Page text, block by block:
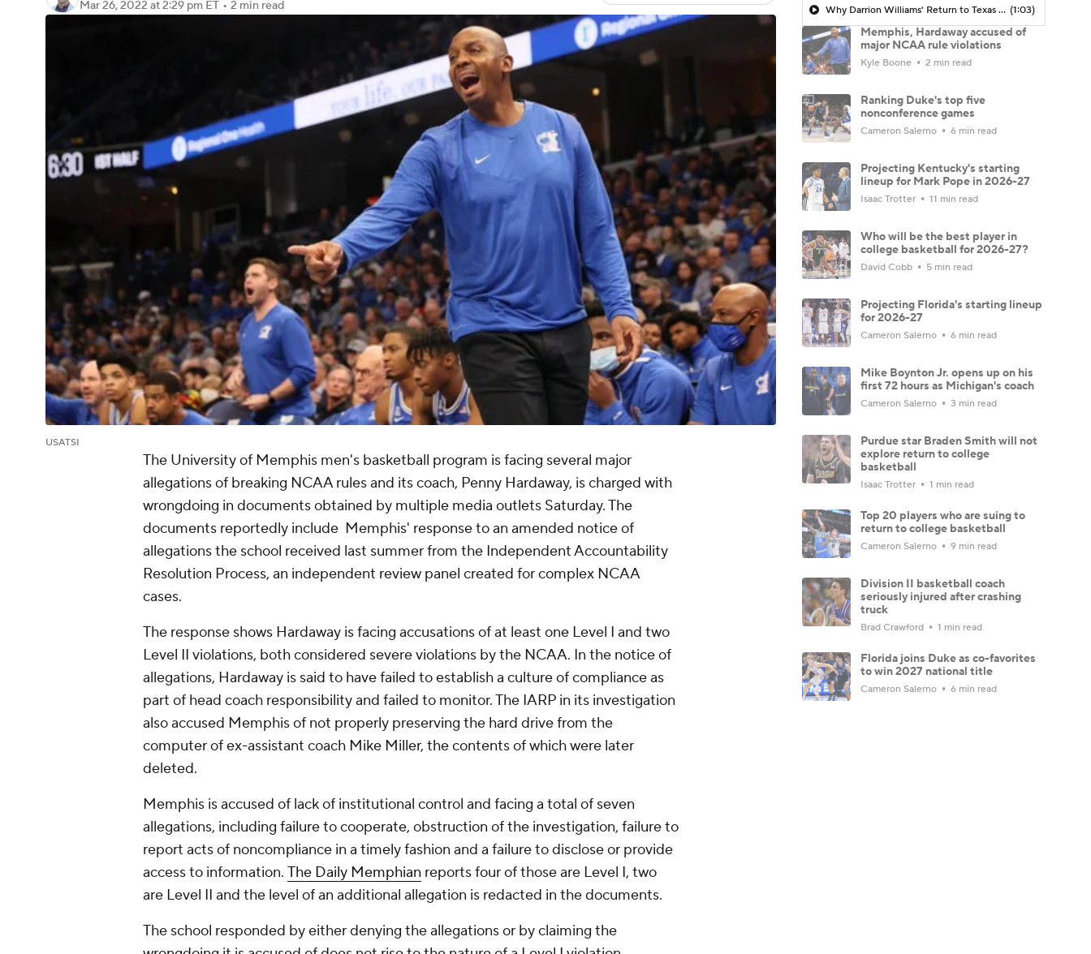
Mar 26, 2022 at 2:29 pm ET • 2 min read
USATSI
The University of Memphis men's basketball program is facing several major
allegations of breaking NCAA rules and its coach, Penny Hardaway, is charged with
wrongdoing in documents obtained by multiple media outlets Saturday. The
documents reportedly include Memphis' response to an amended notice of
allegations the school received last summer from the Independent Accountability
Resolution Process, an independent review panel created for complex NCAA
cases.
The response shows Hardaway is facing accusations of at least one Level I and two
Level II violations, both considered severe violations by the NCAA. In the notice of
allegations, Hardaway is said to have failed to establish a culture of compliance as
part of head coach responsibility and failed to monitor. The IARP in its investigation
also accused Memphis of not properly preserving the hard drive from the
computer of ex-assistant coach Mike Miller, the contents of which were later
deleted.
Memphis is accused of lack of institutional control and facing a total of seven
allegations, including failure to cooperate, obstruction of the investigation, failure to
report acts of noncompliance in a timely fashion and a failure to disclose or provide
access to information. The Daily Memphian reports four of those are Level I, two
are Level II and the level of an additional allegation is redacted in the documents.
The school responded by either denying the allegations or by claiming the
Why Darrion Williams' Return to Texas Tech Would Be Big (1:03)
Memphis, Hardaway accused of
major NCAA rule violations
Kyle Boone 2 min read
Ranking Duke's top five
nonconference games
Cameron Salerno 6 min read
Projecting Kentucky's starting
lineup for Mark Pope in 2026-27
Isaac Trotter 11 min read
Who will be the best player in
college basketball for 2026-27?
David Cobb 5 min read
Projecting Florida's starting lineup
for 2026-27
Cameron Salerno 6 min read
Mike Boynton Jr. opens up on his
first 72 hours as Michigan's coach
Cameron Salerno 3 min read
Purdue star Braden Smith will not
explore return to college
basketball
Isaac Trotter 1 min read
Top 20 players who are suing to
return to college basketball
Cameron Salerno 9 min read
Division II basketball coach
seriously injured after crashing
truck
Brad Crawford 1 min read
Florida joins Duke as co-favorites
to win 2027 national title
Cameron Salerno 6 min read